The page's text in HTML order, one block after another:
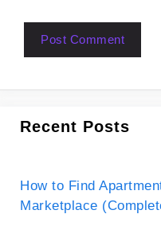
Recent Posts
How to Find
Marketplace